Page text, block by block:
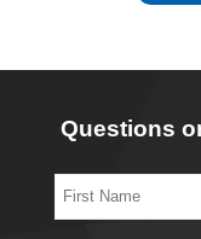
Questions